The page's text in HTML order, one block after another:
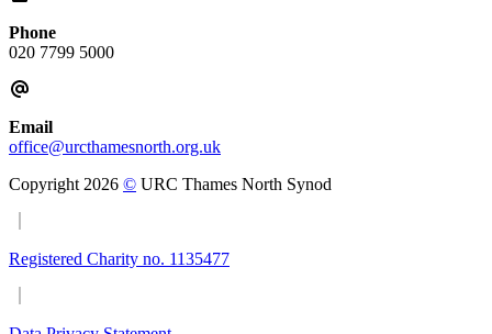
Phone
020 7799 5000
Email
office@urcthamesnorth.org.uk
Copyright 2026 © URC Thames North Synod
Registered Charity no. 1135477